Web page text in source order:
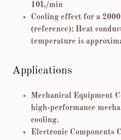
10L/min
Cooling effect for a
(reference): Heat
temperature is
Applications
Mechanical Equipment
high-performance
cooling.
Electronic Components